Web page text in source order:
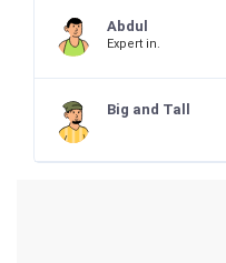
Abdul
Expert in.
Big and Tall